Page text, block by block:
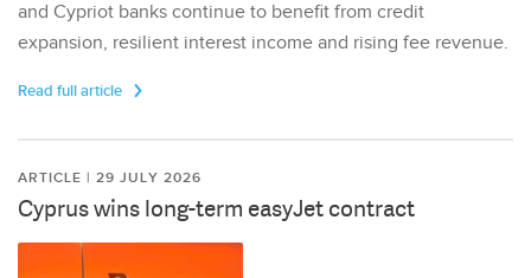
and Cypriot banks continue to benefit from credit
expansion, resilient interest income and rising fee revenue.
Read full article
ARTICLE | 29 JULY 2026
Cyprus wins long-term easyJet contract